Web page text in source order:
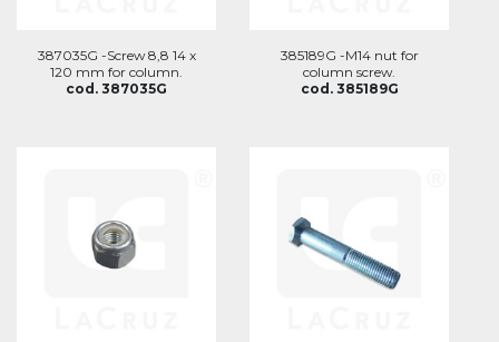
387035G -Screw 8,8 14 x
120 mm for column.
cod. 387035G
385189G -M14 nut for
column screw.
cod. 385189G